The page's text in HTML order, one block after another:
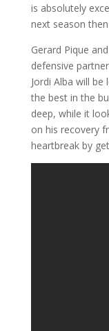
is absolutely
next season
Gerard Pique
defensive
Jordi Alba will
the best in the
deep, while it
on his recovery
heartbreak by